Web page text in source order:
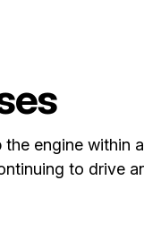
engine within
to drive